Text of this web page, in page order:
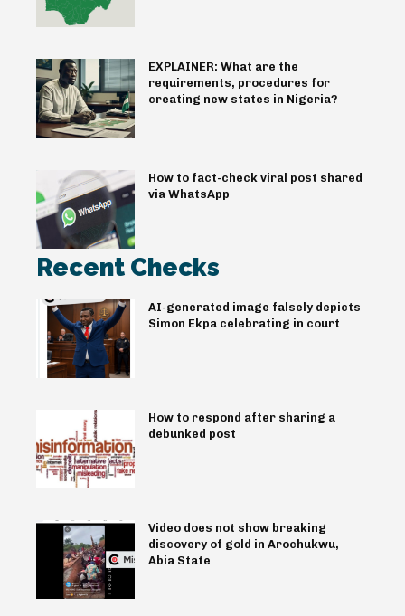
EXPLAINER: What are the
requirements, procedures for
creating new states in Nigeria?
How to fact-check viral post shared
via WhatsApp
Recent Checks
AI-generated image falsely depicts
Simon Ekpa celebrating in court
How to respond after sharing a
debunked post
Video does not show breaking
discovery of gold in Arochukwu,
Abia State